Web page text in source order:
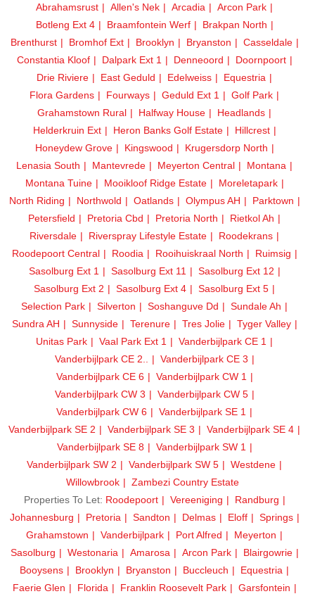
Abrahamsrust
Allen's Nek Arcadia
Arcon Park
Botleng Ext 4
Braamfontein Werf
Brakpan North
Brenthurst
Bromhof Ext Brooklyn Bryanston
Casseldale
Constantia Kloof
Dalpark Ext 1 Denneoord
Doornpoort
Drie Riviere
East Geduld Edelweiss
Equestria
Flora Gardens
Fourways Geduld Ext 1
Golf Park
Grahamstown Rural
Halfway House
Headlands
Helderkruin Ext
Heron Banks Golf Estate
Hillcrest
Honeydew Grove
Kingswood
Krugersdorp North
Lenasia South
Mantevrede Meyerton Central
Montana
Montana Tuine
Mooikloof Ridge Estate
Moreletapark
North Riding
Northwold Oatlands Olympus AH
Parktown
Petersfield
Pretoria Cbd Pretoria North
Rietkol Ah
Riversdale
Riverspray Lifestyle Estate
Roodekrans
Roodepoort Central
Roodia Rooihuiskraal North
Ruimsig
Sasolburg Ext 1
Sasolburg Ext 11
Sasolburg Ext 12
Sasolburg Ext 2
Sasolburg Ext 4
Sasolburg Ext 5
Selection Park
Silverton Soshanguve Dd
Sundale Ah
Sundra AH
Sunnyside Terenure Tres Jolie
Tyger Valley
Unitas Park
Vaal Park Ext 1
Vanderbijlpark CE 1
Vanderbijlpark CE 2..
Vanderbijlpark CE 3
Vanderbijlpark CE 6
Vanderbijlpark CW 1
Vanderbijlpark CW 3
Vanderbijlpark CW 5
Vanderbijlpark CW 6
Vanderbijlpark SE 1
Vanderbijlpark SE 2
Vanderbijlpark SE 3
Vanderbijlpark SE 4
Vanderbijlpark SE 8
Vanderbijlpark SW 1
Vanderbijlpark SW 2
Vanderbijlpark SW 5
Westdene
Willowbrook
Zambezi Country Estate
Properties To Let: Roodepoort Vereeniging
Randburg
Johannesburg
Pretoria Sandton Delmas Eloff
Springs
Grahamstown
Vanderbijlpark Port Alfred
Meyerton
Sasolburg
Westonaria Amarosa Arcon Park
Blairgowrie
Booysens
Brooklyn Bryanston Buccleuch
Equestria
Faerie Glen
Florida Franklin Roosevelt Park
Garsfontein